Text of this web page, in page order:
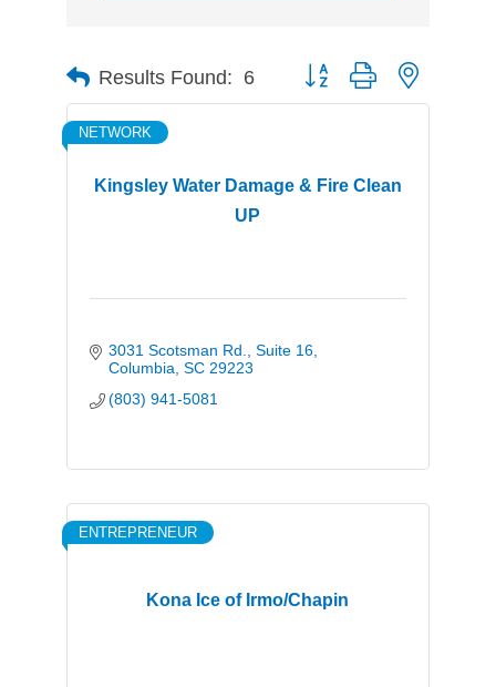
Results Found: 6 Button group with nested
Kingsley Water Damage & Fire Clean
UP
NETWORK
3031 Scotsman Rd. Suite 16
Columbia SC 29223
(803) 941-5081
Kona Ice of Irmo/Chapin
ENTREPRENEUR